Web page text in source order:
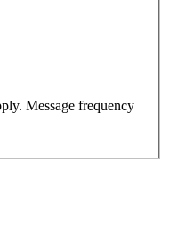
Message frequency